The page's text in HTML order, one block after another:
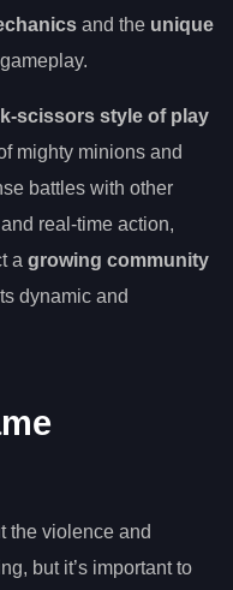
and the unique
scissors style of play
mighty minions and
battles with other
real-time action,
a growing community
dynamic and
the violence and
but it’s important to